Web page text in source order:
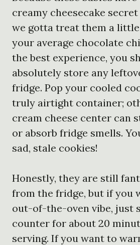
creamy cheesecake
we gotta treat them a
your average chocolate
the best experience, you
absolutely store any
fridge. Pop your cooled
truly airtight container;
cream cheese center can
or absorb fridge smells.
sad, stale cookies!
Honestly, they are still
from the fridge, but if you
out-of-the-oven vibe, just
counter for about 20
serving. If you want to